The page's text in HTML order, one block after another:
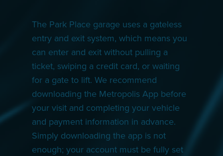
The Park Place garage uses a gateless
entry and exit system, which means you
can enter and exit without pulling a
ticket, swiping a credit card, or waiting
for a gate to lift. We recommend
downloading the Metropolis App before
your visit and completing your vehicle
and payment information in advance.
Simply downloading the app is not
enough; your account must be fully set